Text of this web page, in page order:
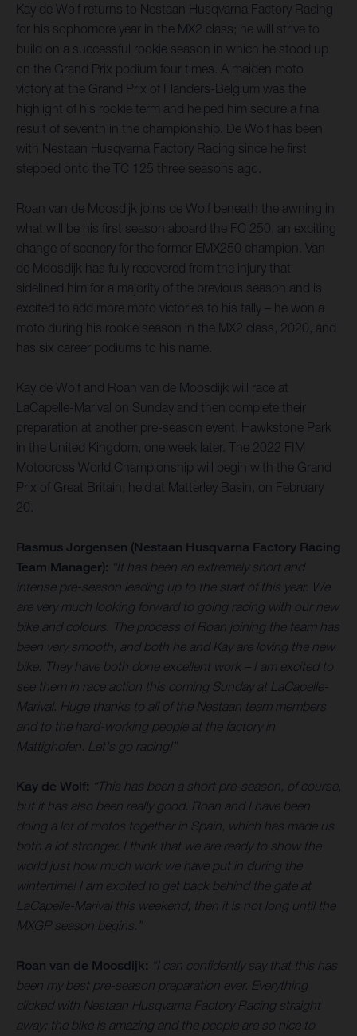
Kay de Wolf returns to Nestaan Husqvarna Factory Racing
for his sophomore year in the MX2 class; he will strive to
build on a successful rookie season in which he stood up
on the Grand Prix podium four times. A maiden moto
victory at the Grand Prix of Flanders-Belgium was the
highlight of his rookie term and helped him secure a final
result of seventh in the championship. De Wolf has been
with Nestaan Husqvarna Factory Racing since he first
stepped onto the TC 125 three seasons ago.
Roan van de Moosdijk joins de Wolf beneath the awning in
what will be his first season aboard the FC 250, an exciting
change of scenery for the former EMX250 champion. Van
de Moosdijk has fully recovered from the injury that
sidelined him for a majority of the previous season and is
excited to add more moto victories to his tally – he won a
moto during his rookie season in the MX2 class, 2020, and
has six career podiums to his name.
Kay de Wolf and Roan van de Moosdijk will race at
LaCapelle-Marival on Sunday and then complete their
preparation at another pre-season event, Hawkstone Park
in the United Kingdom, one week later. The 2022 FIM
Motocross World Championship will begin with the Grand
Prix of Great Britain, held at Matterley Basin, on February
20.
Rasmus Jorgensen (Nestaan Husqvarna Factory Racing
Team Manager): “It has been an extremely short and
intense pre-season leading up to the start of this year. We
are very much looking forward to going racing with our new
bike and colours. The process of Roan joining the team has
been very smooth, and both he and Kay are loving the new
bike. They have both done excellent work – I am excited to
see them in race action this coming Sunday at LaCapelle-
Marival. Huge thanks to all of the Nestaan team members
and to the hard-working people at the factory in
Mattighofen. Let's go racing!”
Kay de Wolf: “This has been a short pre-season, of course,
but it has also been really good. Roan and I have been
doing a lot of motos together in Spain, which has made us
both a lot stronger. I think that we are ready to show the
world just how much work we have put in during the
wintertime! I am excited to get back behind the gate at
LaCapelle-Marival this weekend, then it is not long until the
MXGP season begins.”
Roan van de Moosdijk: “I can confidently say that this has
been my best pre-season preparation ever. Everything
clicked with Nestaan Husqvarna Factory Racing straight
away; the bike is amazing and the people are so nice to